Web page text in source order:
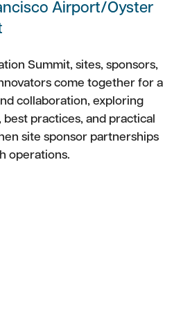
Airport/Oyster
Summit, sites, sponsors,
come together for a
collaboration, exploring
practices, and practical
site sponsor partnerships
operations.